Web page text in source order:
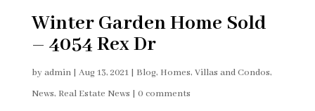
Winter Garden Home Sold
– 4054 Rex Dr
byadmin| Aug 13, 2021| Blog, Homes, Villas and Condos,
News, Real Estate News | 0 comments